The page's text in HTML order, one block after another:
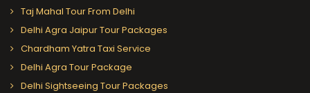
Taj Mahal Tour From Delhi
Delhi Agra Jaipur Tour Packages
Chardham Yatra Taxi Service
Delhi Agra Tour Package
Delhi Sightseeing Tour Packages